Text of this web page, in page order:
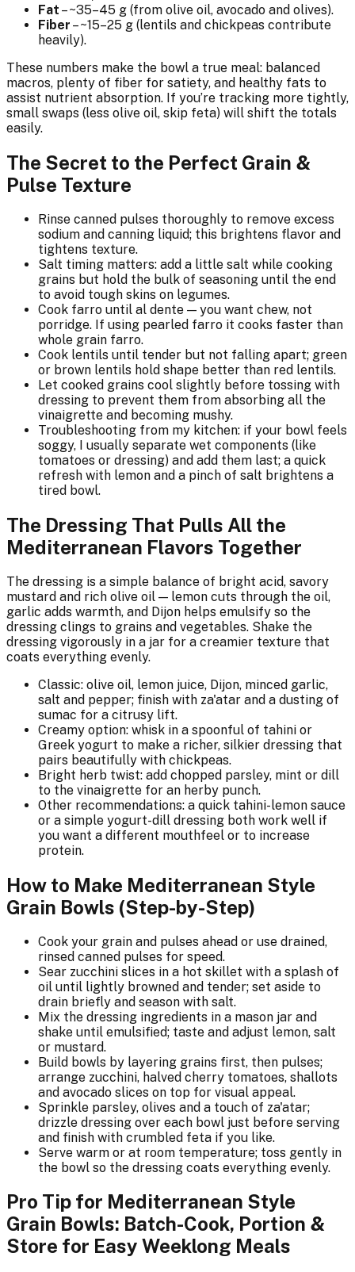
Fat – ~35–45 g (from olive oil, avocado and olives).
Fiber – ~15–25 g (lentils and chickpeas contribute
heavily).
These numbers make the bowl a true meal: balanced
macros, plenty of fiber for satiety, and healthy fats to
assist nutrient absorption. If you’re tracking more tightly,
small swaps (less olive oil, skip feta) will shift the totals
easily.
The Secret to the Perfect Grain &
Pulse Texture
Rinse canned pulses thoroughly to remove excess
sodium and canning liquid; this brightens flavor and
tightens texture.
Salt timing matters: add a little salt while cooking
grains but hold the bulk of seasoning until the end
to avoid tough skins on legumes.
Cook farro until al dente — you want chew, not
porridge. If using pearled farro it cooks faster than
whole grain farro.
Cook lentils until tender but not falling apart; green
or brown lentils hold shape better than red lentils.
Let cooked grains cool slightly before tossing with
dressing to prevent them from absorbing all the
vinaigrette and becoming mushy.
Troubleshooting from my kitchen: if your bowl feels
soggy, I usually separate wet components (like
tomatoes or dressing) and add them last; a quick
refresh with lemon and a pinch of salt brightens a
tired bowl.
The Dressing That Pulls All the
Mediterranean Flavors Together
The dressing is a simple balance of bright acid, savory
mustard and rich olive oil — lemon cuts through the oil,
garlic adds warmth, and Dijon helps emulsify so the
dressing clings to grains and vegetables. Shake the
dressing vigorously in a jar for a creamier texture that
coats everything evenly.
Classic: olive oil, lemon juice, Dijon, minced garlic,
salt and pepper; finish with za'atar and a dusting of
sumac for a citrusy lift.
Creamy option: whisk in a spoonful of tahini or
Greek yogurt to make a richer, silkier dressing that
pairs beautifully with chickpeas.
Bright herb twist: add chopped parsley, mint or dill
to the vinaigrette for an herby punch.
Other recommendations: a quick tahini-lemon sauce
or a simple yogurt-dill dressing both work well if
you want a different mouthfeel or to increase
protein.
How to Make Mediterranean Style
Grain Bowls (Step-by-Step)
Cook your grain and pulses ahead or use drained,
rinsed canned pulses for speed.
Sear zucchini slices in a hot skillet with a splash of
oil until lightly browned and tender; set aside to
drain briefly and season with salt.
Mix the dressing ingredients in a mason jar and
shake until emulsified; taste and adjust lemon, salt
or mustard.
Build bowls by layering grains first, then pulses;
arrange zucchini, halved cherry tomatoes, shallots
and avocado slices on top for visual appeal.
Sprinkle parsley, olives and a touch of za'atar;
drizzle dressing over each bowl just before serving
and finish with crumbled feta if you like.
Serve warm or at room temperature; toss gently in
the bowl so the dressing coats everything evenly.
Pro Tip for Mediterranean Style
Grain Bowls: Batch-Cook, Portion &
Store for Easy Weeklong Meals